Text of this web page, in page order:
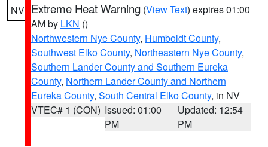
NV Extreme Heat Warning (View Text) expires 01:00
AM by LKN ()
Northwestern Nye County, Humboldt County,
Southwest Elko County, Northeastern Nye County,
Southern Lander County and Southern Eureka
County, Northern Lander County and Northern
Eureka County, South Central Elko County, in NV
VTEC# 1 (CON) Issued: 01:00
PM
Updated: 12:54
PM